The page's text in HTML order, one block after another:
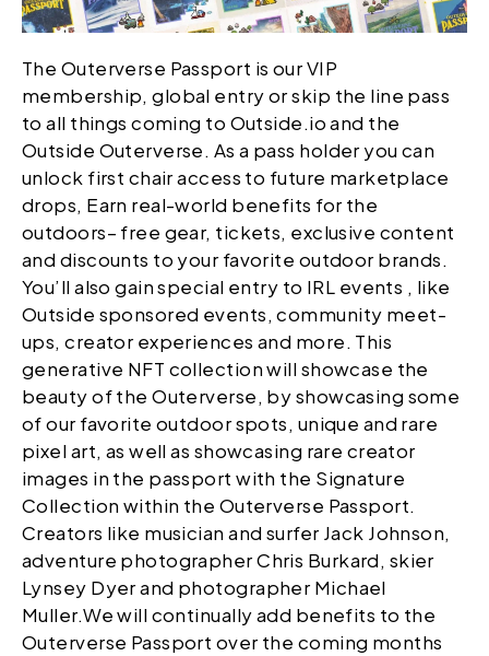
The Outerverse Passport is our VIP
membership, global entry or skip the line pass
to all things coming to Outside.io and the
Outside Outerverse. As a pass holder you can
unlock first chair access to future marketplace
drops, Earn real-world benefits for the
outdoors– free gear, tickets, exclusive content
and discounts to your favorite outdoor brands.
You’ll also gain special entry to IRL events , like
Outside sponsored events, community meet-
ups, creator experiences and more. This
generative NFT collection will showcase the
beauty of the Outerverse, by showcasing some
of our favorite outdoor spots, unique and rare
pixel art, as well as showcasing rare creator
images in the passport with the Signature
Collection within the Outerverse Passport.
Creators like musician and surfer Jack Johnson,
adventure photographer Chris Burkard, skier
Lynsey Dyer and photographer Michael
Muller.We will continually add benefits to the
Outerverse Passport over the coming months